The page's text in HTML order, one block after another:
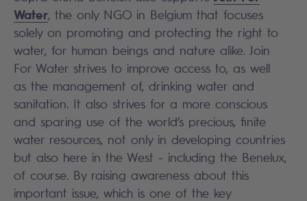
Water, the only NGO in Belgium that focuses
solely on promoting and protecting the right to
water, for human beings and nature alike. Join
For Water strives to improve access to, as well
as the management of, drinking water and
sanitation. It also strives for a more conscious
and sparing use of the world’s precious, finite
water resources, not only in developing countries
but also here in the West - including the Benelux,
of course. By raising awareness about this
important issue, which is one of the key